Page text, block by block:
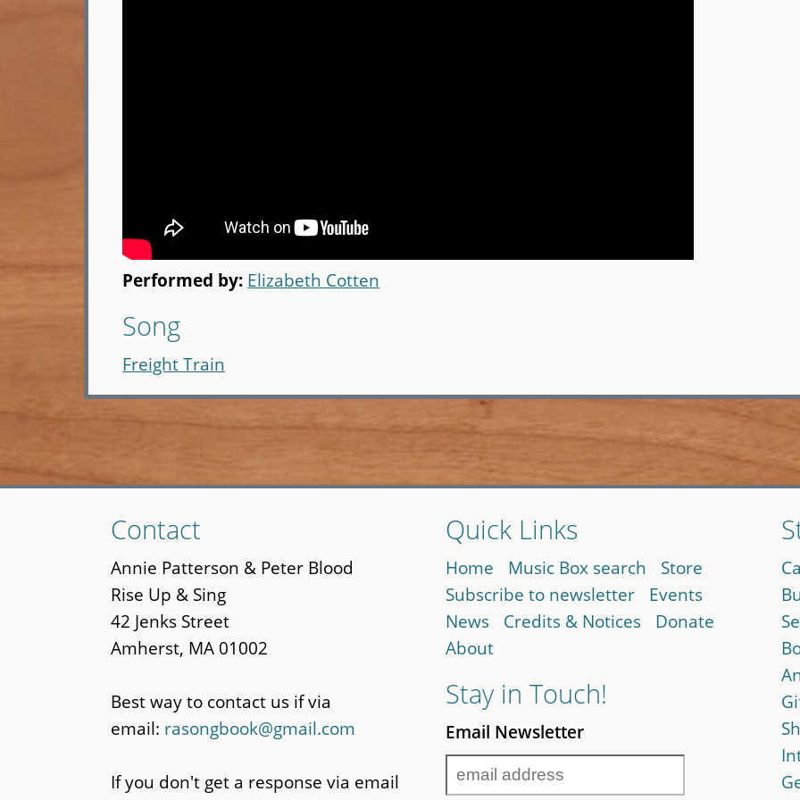
Performed by: Elizabeth Cotten
Song
Freight Train
to
main
content
Contact
Annie Patterson & Peter Blood
Rise Up & Sing
42 Jenks Street
Amherst, MA 01002
Best way to contact us if via
email: rasongbook@gmail.com
If you don't get a response via email
Quick Links
Home Music Box search
Store
Subscribe to newsletter
Events
News
Credits & Notices
Donate
About
Stay in Touch!
Email Newsletter